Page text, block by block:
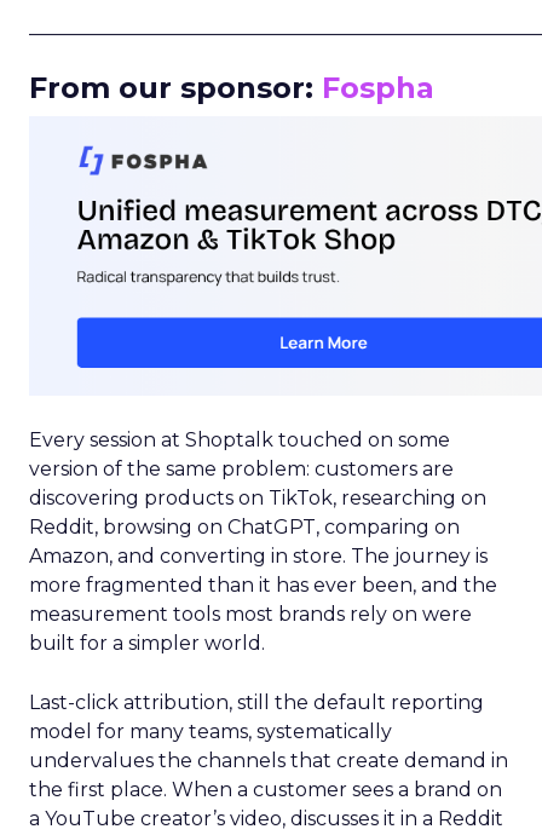
From our sponsor: Fospha
Every session at Shoptalk touched on some
version of the same problem: customers are
discovering products on TikTok, researching on
Reddit, browsing on ChatGPT, comparing on
Amazon, and converting in store. The journey is
more fragmented than it has ever been, and the
measurement tools most brands rely on were
built for a simpler world.
Last-click attribution, still the default reporting
model for many teams, systematically
undervalues the channels that create demand in
the first place. When a customer sees a brand on
a YouTube creator’s video, discusses it in a Reddit